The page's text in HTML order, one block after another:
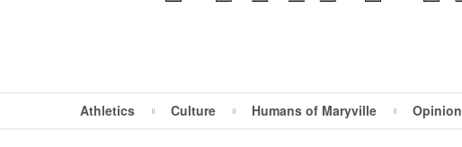
Athletics Culture Humans of Maryville Opinion